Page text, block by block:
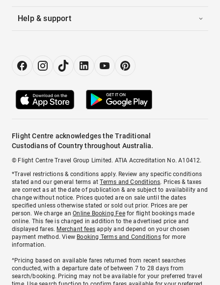
Help & support
Flight Centre acknowledges the Traditional
Custodians of Country throughout Australia.
© Flight Centre Travel Group Limited. ATIA Accreditation No. A10412.
*Travel restrictions & conditions apply. Review any specific conditions
stated and our general terms atTerms and Conditions. Prices & taxes
are correct as at the date of publication & are subject to availability and
change without notice. Prices quoted are on sale until the dates
specified unless otherwise stated or sold out prior. Prices are per
person. We charge anOnline Booking Feefor flight bookings made
online. This fee is charged in addition to the advertised price and
displayed fares. Merchant fees apply and depend on your chosen
payment method. View Booking Terms and Conditionsfor more
information.
^Pricing based on available fares returned from recent searches
conducted, with a departure date of between 7 to 28 days from
search/booking. Pricing may not be available for your preferred travel